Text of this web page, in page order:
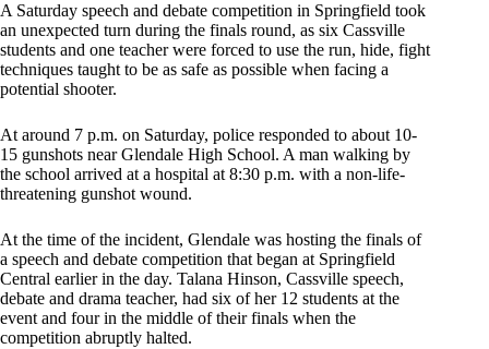
A Saturday speech and debate competition in Springfield took
an unexpected turn during the finals round, as six Cassville
students and one teacher were forced to use the run, hide, fight
techniques taught to be as safe as possible when facing a
potential shooter.
At around 7 p.m. on Saturday, police responded to about 10-
15 gunshots near Glendale High School. A man walking by
the school arrived at a hospital at 8:30 p.m. with a non-life-
threatening gunshot wound.
At the time of the incident, Glendale was hosting the finals of
a speech and debate competition that began at Springfield
Central earlier in the day. Talana Hinson, Cassville speech,
debate and drama teacher, had six of her 12 students at the
event and four in the middle of their finals when the
competition abruptly halted.